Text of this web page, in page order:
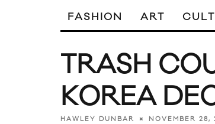
FASHION ART
TRASH
KOREA
HAWLEY DUNBAR NOVEMBER